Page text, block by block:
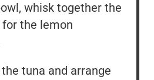
whisk together the
the lemon
tuna and arrange